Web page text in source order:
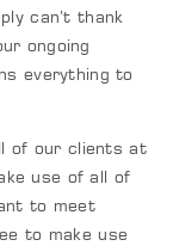
can’t thank
ongoing
everything to
of our clients at
use of all of
to meet
to make use